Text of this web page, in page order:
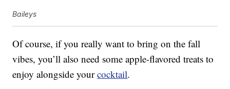
Baileys
Of course, if you really want to bring on the fall
vibes, you’ll also need some apple-flavored treats to
enjoy alongside yourcocktail.